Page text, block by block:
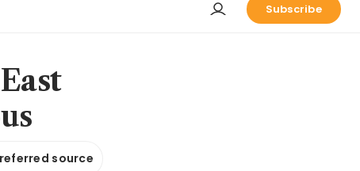
Subscribe
source